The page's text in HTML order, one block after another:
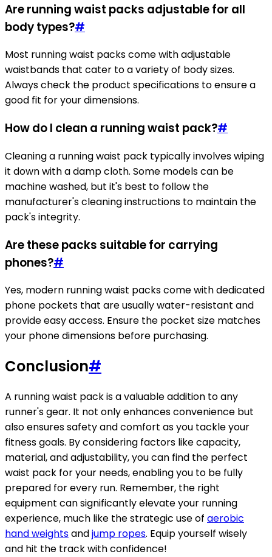
Are running waist packs adjustable for all
body types?#
Most running waist packs come with adjustable
waistbands that cater to a variety of body sizes.
Always check the product specifications to ensure a
good fit for your dimensions.
How do I clean a running waist pack?#
Cleaning a running waist pack typically involves wiping
it down with a damp cloth. Some models can be
machine washed, but it's best to follow the
manufacturer's cleaning instructions to maintain the
pack's integrity.
Are these packs suitable for carrying
phones?#
Yes, modern running waist packs come with dedicated
phone pockets that are usually water-resistant and
provide easy access. Ensure the pocket size matches
your phone dimensions before purchasing.
Conclusion#
A running waist pack is a valuable addition to any
runner's gear. It not only enhances convenience but
also ensures safety and comfort as you tackle your
fitness goals. By considering factors like capacity,
material, and adjustability, you can find the perfect
waist pack for your needs, enabling you to be fully
prepared for every run. Remember, the right
equipment can significantly elevate your running
experience, much like the strategic use of aerobic
hand weightsandjump ropes. Equip yourself wisely
and hit the track with confidence!